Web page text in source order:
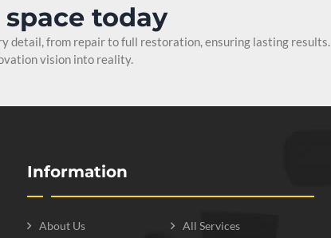
today
detail, from repair to full restoration, ensuring lasting results.
vision into reality.
Information
About Us All Services